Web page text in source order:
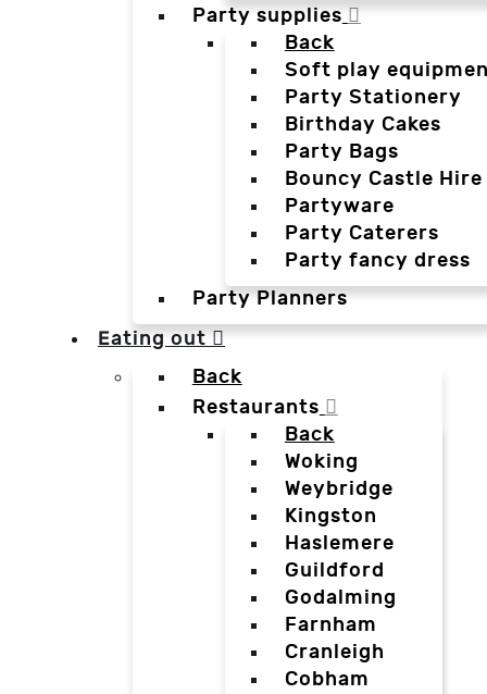
Party supplies
Back
Soft play
Party Stationery
Birthday Cakes
Party Bags
Bouncy Castle Hire
Partyware
Party Caterers
Party fancy dress
Party Planners
Eating out
Back
Restaurants
Back
Woking
Weybridge
Kingston
Haslemere
Guildford
Godalming
Farnham
Cranleigh
Cobham